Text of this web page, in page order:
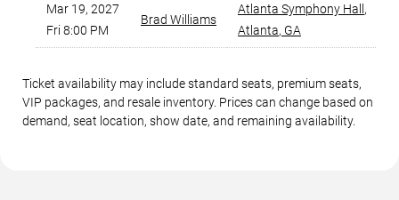
Mar 19, 2027
Fri 8:00 PM
Brad Williams
Atlanta Symphony Hall ,
Atlanta, GA
Ticket availability may include standard seats, premium seats,
VIP packages, and resale inventory. Prices can change based on
demand, seat location, show date, and remaining availability.